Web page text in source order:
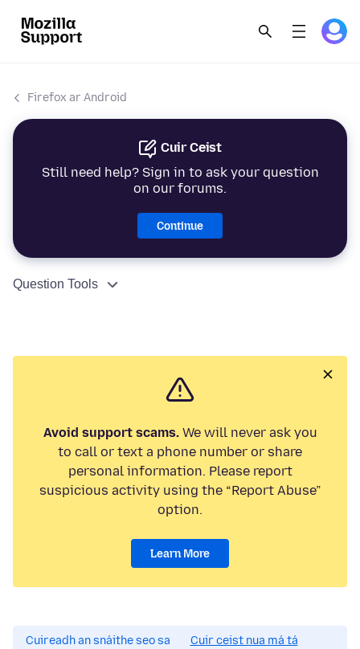
Firefox ar Android
Cuir Ceist
Still need help? Sign in to ask your question
on our forums.
Continue
Question Tools
Avoid support scams.We will never ask you
to call or text a phone number or share
personal information. Please report
suspicious activity using the “Report Abuse”
option.
Learn More
Cuireadh an snáithe seo sa
Cuir ceist nua má tá